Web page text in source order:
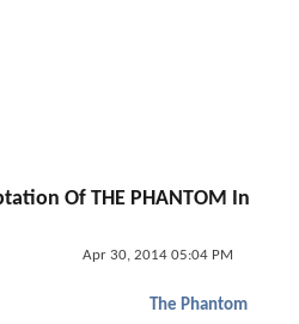
Of THE PHANTOM In
Apr 30, 2014 05:04 PM
The Phantom